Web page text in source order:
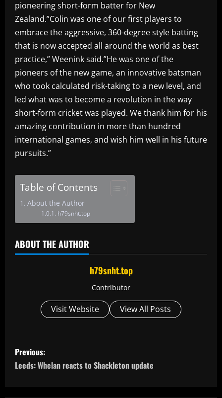
pioneering short-form batter for New
Zealand.”Colin was one of our first players to
embrace the aggressive, 360-degree style batting
that is now accepted all around the world as best
practice,” Weenink said.”He was one of the
pioneers of the new game, an innovative batsman
who took calculated risk-taking to a new level, and
led what was to become a revolution in the way
short-form cricket was played. We thank him for his
amazing contribution in more than hundred
international games, and wish him well in his future
pursuits.”
Table of Contents
About the Author
h79snht.top
ABOUT THE AUTHOR
h79snht.top
Contributor
Visit Website View All Posts
P
o
Previous:
Leeds: Whelan reacts to Shackleton update